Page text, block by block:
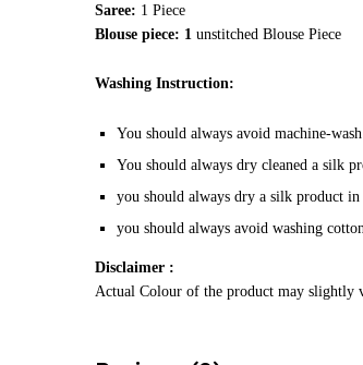
Saree: 1 Piece
Blouse piece: 1 unstitched Blouse Piece
Washing Instruction:
You should always avoid machine-
You should always dry cleaned a silk
you should always dry a silk product
you should always avoid washing
Disclaimer :
Actual Colour of the product may slightly